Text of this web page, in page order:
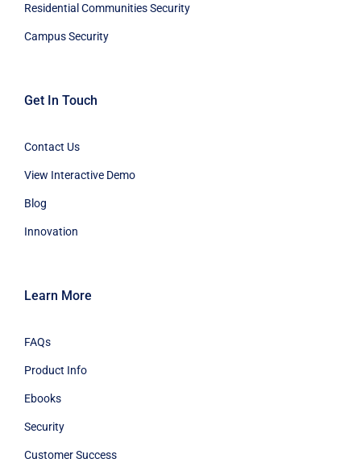
Residential Communities Security
Campus Security
Get In Touch
Contact Us
View Interactive Demo
Blog
Innovation
Learn More
FAQs
Product Info
Ebooks
Security
Customer Success